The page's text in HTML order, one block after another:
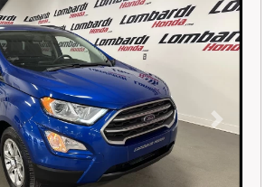
Next